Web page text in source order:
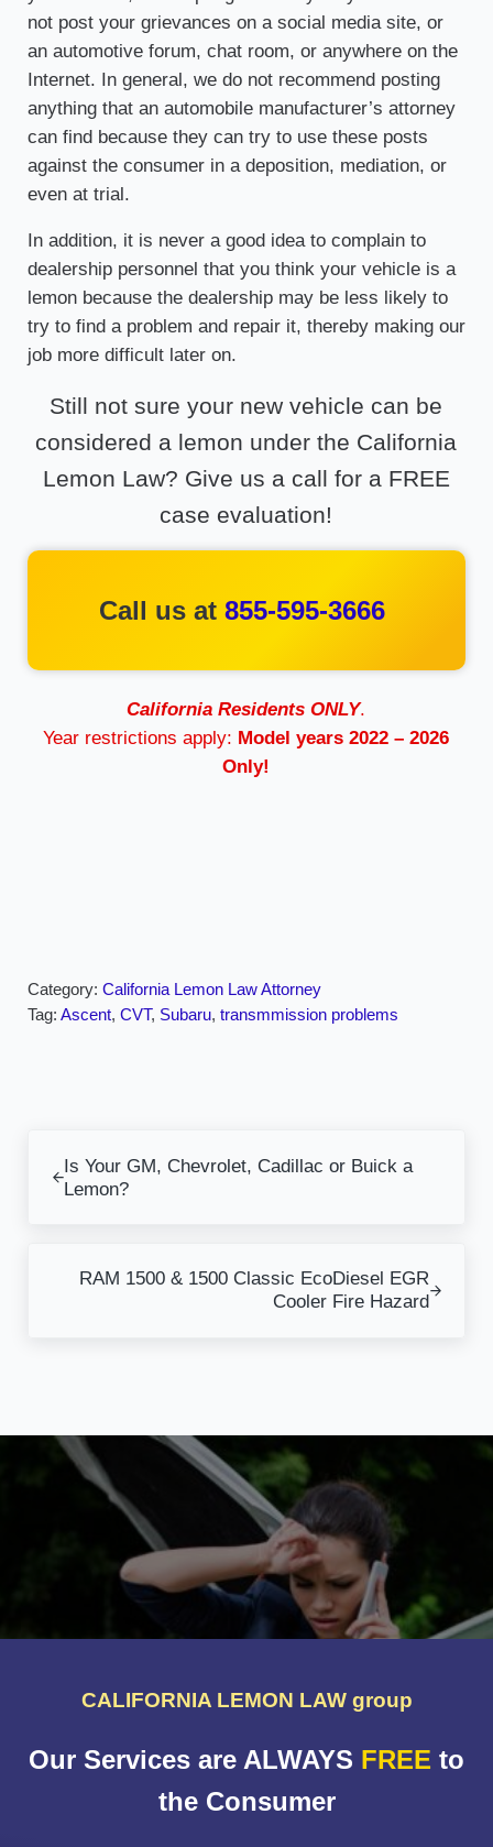
not post your grievances on a social media site, or
an automotive forum, chat room, or anywhere on the
Internet. In general, we do not recommend posting
anything that an automobile manufacturer’s attorney
can find because they can try to use these posts
against the consumer in a deposition, mediation, or
even at trial.
In addition, it is never a good idea to complain to
dealership personnel that you think your vehicle is a
lemon because the dealership may be less likely to
try to find a problem and repair it, thereby making our
job more difficult later on.
Still not sure your new vehicle can be
considered a lemon under the California
Lemon Law? Give us a call for a FREE
case evaluation!
Call us at 855-595-3666
California Residents ONLY.
Year restrictions apply: Model years 2022 – 2026
Only!
Category: California Lemon Law Attorney
Tag: Ascent, CVT, Subaru, transmmission problems
Is Your GM, Chevrolet, Cadillac or Buick a
Lemon?
RAM 1500 & 1500 Classic EcoDiesel EGR
Cooler Fire Hazard
CALIFORNIA LEMON LAW group
Our Services are ALWAYS FREE to
the Consumer